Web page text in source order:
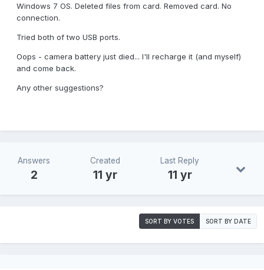
Windows 7 OS. Deleted files from card. Removed card. No
connection.
Tried both of two USB ports.
Oops - camera battery just died... I'll recharge it (and myself)
and come back.
Any other suggestions?
Answers
2
Created
11 yr
Last Reply
11 yr
SORT BY VOTES SORT BY DATE